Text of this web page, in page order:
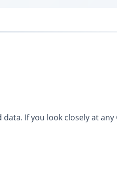
If you look closely at any